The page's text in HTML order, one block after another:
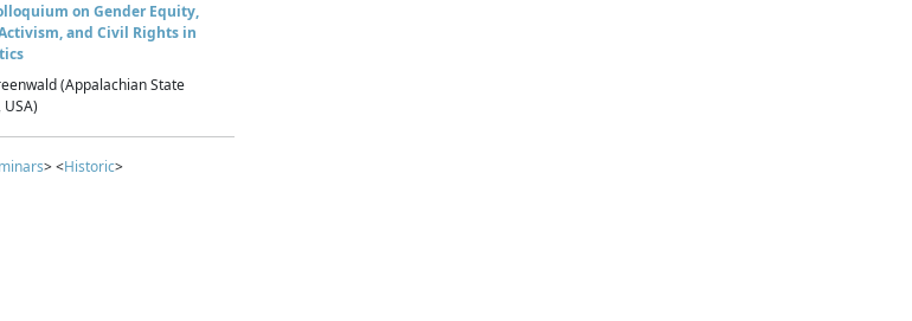
on Gender Equity,
and Civil Rights in
(Appalachian State
> <Historic>